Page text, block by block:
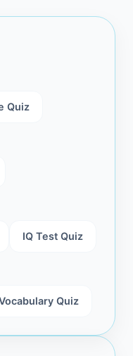
Quiz
IQ Test Quiz
Quiz